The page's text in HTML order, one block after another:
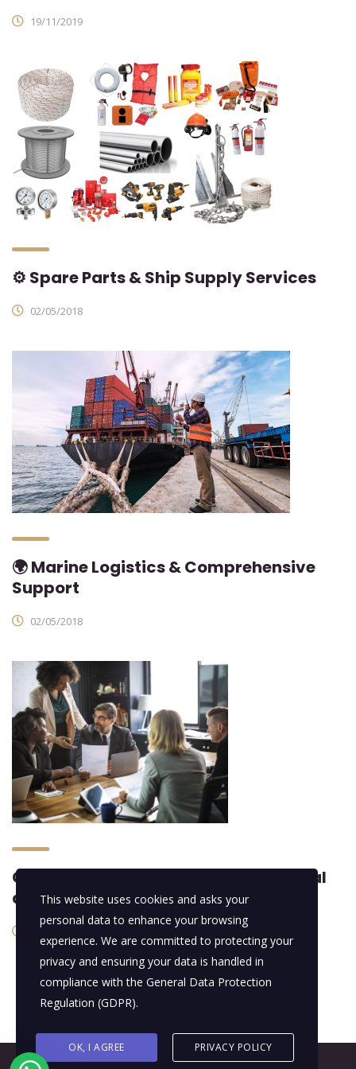
19/11/2019
⚙ Spare Parts & Ship Supply Services
02/05/2018
🌍 Marine Logistics & Comprehensive
Support
02/05/2018
Constructing the best-in-class global
assets
19/01/2016
This website uses cookies and asks your
personal data to enhance your browsing
experience. We are committed to protecting your
privacy and ensuring your data is handled in
compliance with the General Data Protection
Regulation (GDPR).
OK, I AGREE PRIVACY POLICY